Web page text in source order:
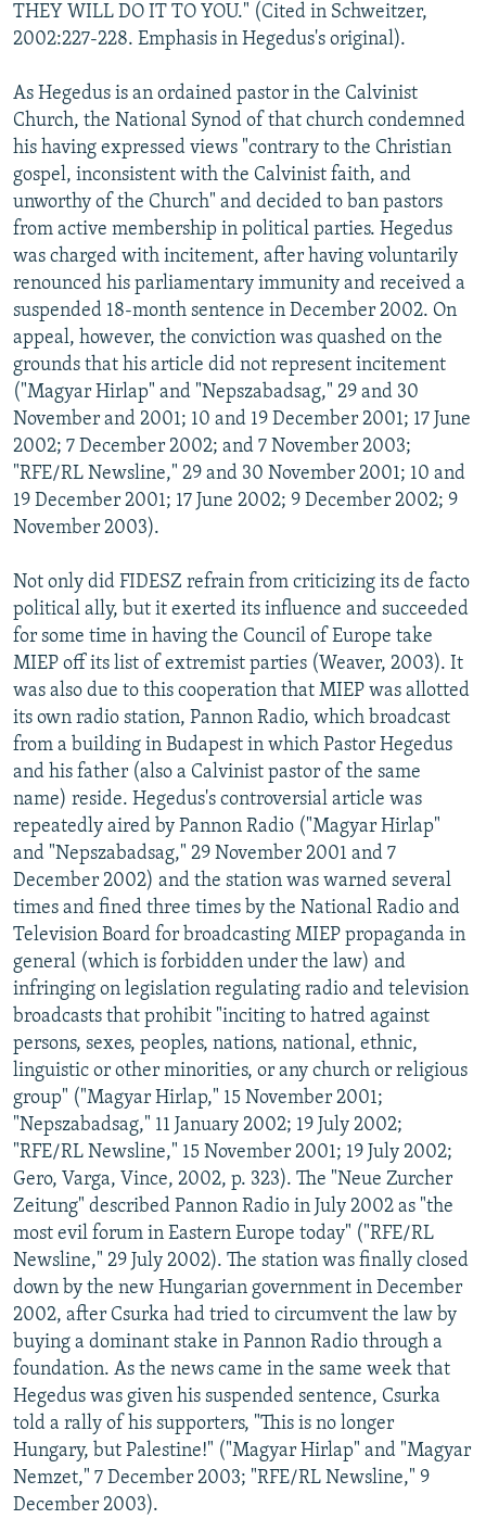
THEY WILL DO IT TO YOU." (Cited in Schweitzer,
2002:227-228. Emphasis in Hegedus's original).
As Hegedus is an ordained pastor in the Calvinist
Church, the National Synod of that church condemned
his having expressed views "contrary to the Christian
gospel, inconsistent with the Calvinist faith, and
unworthy of the Church" and decided to ban pastors
from active membership in political parties. Hegedus
was charged with incitement, after having voluntarily
renounced his parliamentary immunity and received a
suspended 18-month sentence in December 2002. On
appeal, however, the conviction was quashed on the
grounds that his article did not represent incitement
("Magyar Hirlap" and "Nepszabadsag," 29 and 30
November and 2001; 10 and 19 December 2001; 17 June
2002; 7 December 2002; and 7 November 2003;
"RFE/RL Newsline," 29 and 30 November 2001; 10 and
19 December 2001; 17 June 2002; 9 December 2002; 9
November 2003).
Not only did FIDESZ refrain from criticizing its de facto
political ally, but it exerted its influence and succeeded
for some time in having the Council of Europe take
MIEP off its list of extremist parties (Weaver, 2003). It
was also due to this cooperation that MIEP was allotted
its own radio station, Pannon Radio, which broadcast
from a building in Budapest in which Pastor Hegedus
and his father (also a Calvinist pastor of the same
name) reside. Hegedus's controversial article was
repeatedly aired by Pannon Radio ("Magyar Hirlap"
and "Nepszabadsag," 29 November 2001 and 7
December 2002) and the station was warned several
times and fined three times by the National Radio and
Television Board for broadcasting MIEP propaganda in
general (which is forbidden under the law) and
infringing on legislation regulating radio and television
broadcasts that prohibit "inciting to hatred against
persons, sexes, peoples, nations, national, ethnic,
linguistic or other minorities, or any church or religious
group" ("Magyar Hirlap," 15 November 2001;
"Nepszabadsag," 11 January 2002; 19 July 2002;
"RFE/RL Newsline," 15 November 2001; 19 July 2002;
Gero, Varga, Vince, 2002, p. 323). The "Neue Zurcher
Zeitung" described Pannon Radio in July 2002 as "the
most evil forum in Eastern Europe today" ("RFE/RL
Newsline," 29 July 2002). The station was finally closed
down by the new Hungarian government in December
2002, after Csurka had tried to circumvent the law by
buying a dominant stake in Pannon Radio through a
foundation. As the news came in the same week that
Hegedus was given his suspended sentence, Csurka
told a rally of his supporters, "This is no longer
Hungary, but Palestine!" ("Magyar Hirlap" and "Magyar
Nemzet," 7 December 2003; "RFE/RL Newsline," 9
December 2003).